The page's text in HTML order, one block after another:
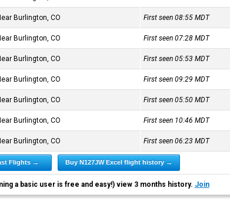
Burlington, CO First seen 08:55MDT
Burlington, CO First seen 07:28MDT
Burlington, CO First seen 05:53MDT
Burlington, CO First seen 09:29MDT
Burlington, CO First seen 05:50MDT
Burlington, CO First seen 10:46MDT
Burlington, CO First seen 06:23MDT
Flights → Buy N127JW Excel flight history →
a basic user is free and easy!) view 3 months history. Join